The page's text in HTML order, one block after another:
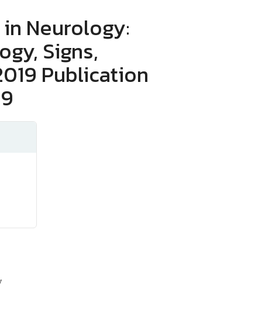
Neurology:
Signs,
Publication